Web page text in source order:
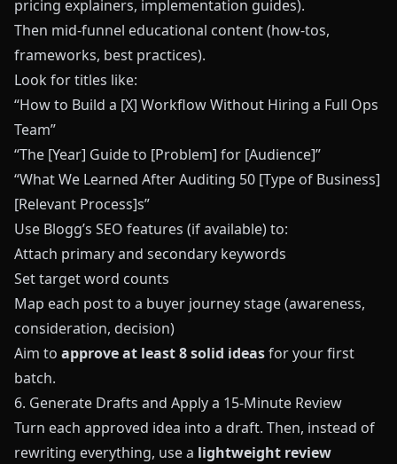
pricing explainers, implementation guides).
Then mid‑funnel educational content (how‑tos,
frameworks, best practices).
Look for titles like:
“How to Build a [X] Workflow Without Hiring a Full Ops
Team”
“The [Year] Guide to [Problem] for [Audience]”
“What We Learned After Auditing 50 [Type of Business]
[Relevant Process]s”
Use Blogg’s SEO features (if available) to:
Attach primary and secondary keywords
Set target word counts
Map each post to a buyer journey stage (awareness,
consideration, decision)
Aim to approve at least 8 solid ideasfor your first
batch.
6. Generate Drafts and Apply a 15‑Minute Review
Turn each approved idea into a draft. Then, instead of
rewriting everything, use a lightweight review